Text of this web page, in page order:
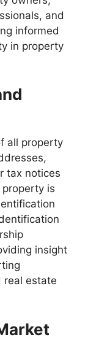
and
informed
in property
all property
tax notices
is
insight
real estate